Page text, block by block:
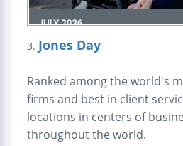
3. Jones Day
Ranked among the world's
firms and best in client
locations in centers of
throughout the world.